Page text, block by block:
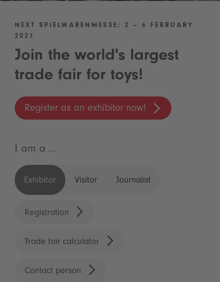
NEXT SPIELWARENMESSE: 2 – 6 FEBRUARY
2027
Join the world's largest
trade fair for toys!
Register as an exhibitor now!
I am a ...
Exhibitor Visitor Journalist
Registration
Trade fair calculator
Contact person